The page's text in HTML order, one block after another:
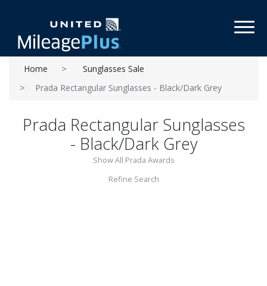
Home
Sunglasses Sale
Prada Rectangular Sunglasses - Black/Dark Grey
Prada Rectangular Sunglasses
- Black/Dark Grey
Show All Prada Awards
Refine Search